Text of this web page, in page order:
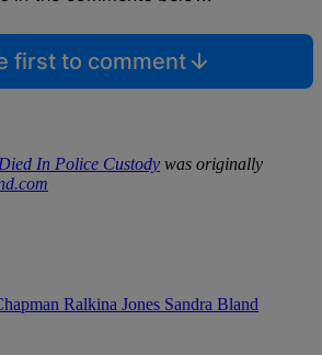
first to comment
In Police Custody was originally
Ralkina Jones Sandra Bland